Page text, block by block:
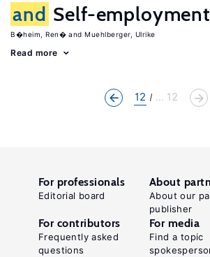
and Self-employment
B�heim, Ren� Muehlberger, Ulrike
Read more
12 ... 12
For professionals
Editorial board
About
About our
publisher
For contributors
Frequently asked
questions
For media
Find a topic